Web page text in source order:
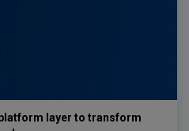
layer to transform